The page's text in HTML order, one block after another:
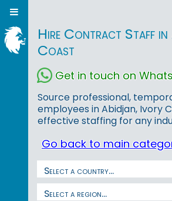
Hire Contract Staff in
Coast
Get in touch on
Source professional,
employees in Abidjan, Ivory
effective staffing for any
Go back to main